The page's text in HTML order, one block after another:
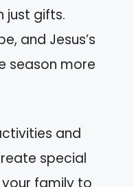
just gifts.
and Jesus’s
season more
and
special